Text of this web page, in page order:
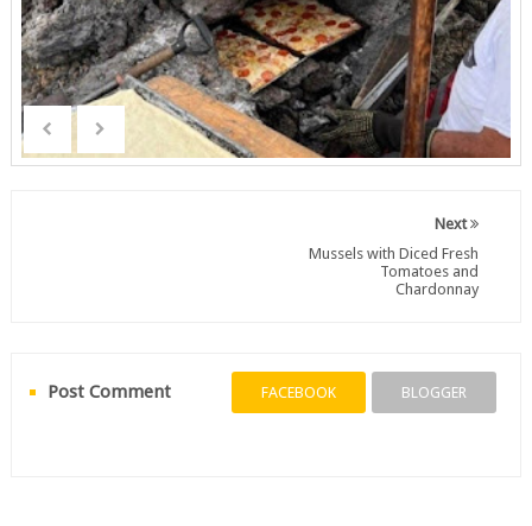
Next
Mussels with Diced Fresh
Tomatoes and
Chardonnay
Post Comment FACEBOOK BLOGGER